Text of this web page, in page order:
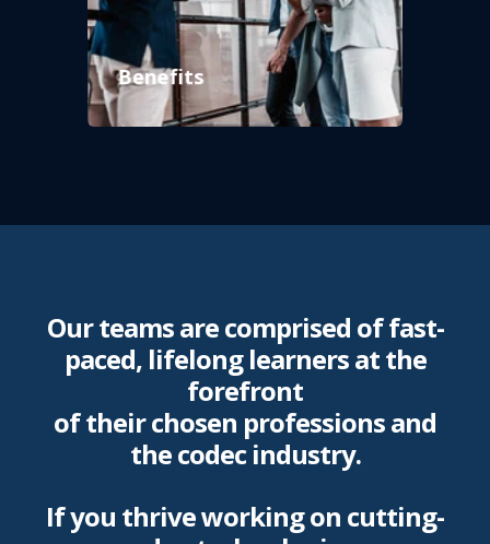
Benefits
Our teams are comprised of fast-
paced, lifelong learners at the
forefront
of their chosen professions and
the codec industry.
If you thrive working on cutting-